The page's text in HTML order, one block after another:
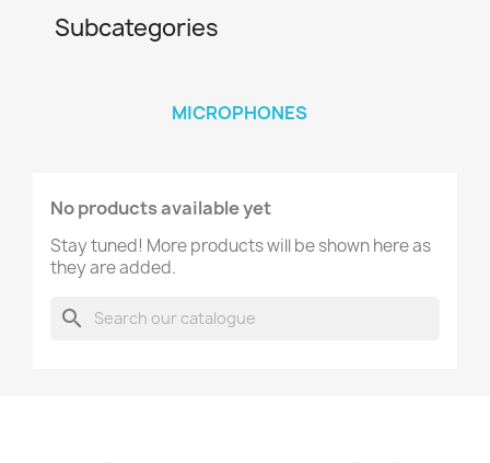
Subcategories
MICROPHONES
No products available yet
Stay tuned! More products will be shown here as
they are added.
search